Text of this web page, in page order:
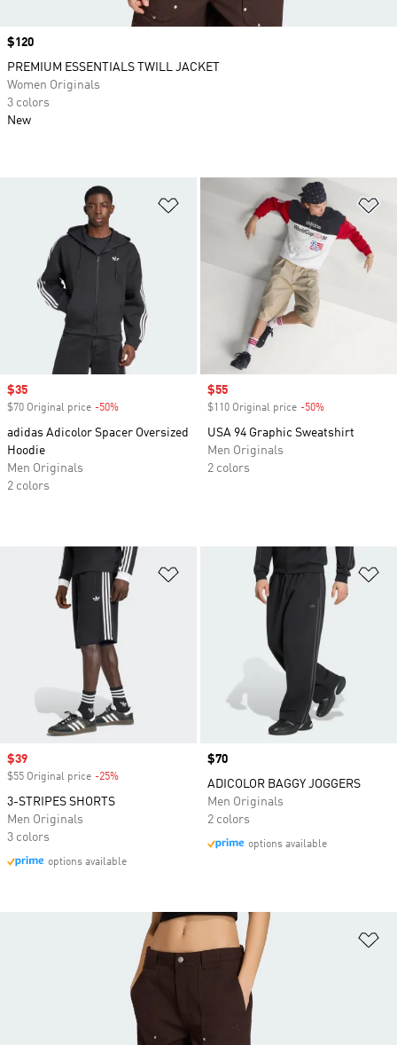
Add to Wishlist
Sale price
$35
$70 Original price -50%
adidas Adicolor Spacer Oversized
Hoodie
Men Originals
2 colors
Sale price
$55
$110 Original price -50%
USA 94 Graphic Sweatshirt
Men Originals
2 colors
Add to Wishlist
Sale price
$39
$55 Original price -25%
3-STRIPES SHORTS
Men Originals
3 colors
options available
Price
$70
ADICOLOR BAGGY JOGGERS
Men Originals
2 colors
options available
Price
$120
PREMIUM ESSENTIALS TWILL JACKET
Women Originals
3 colors
New